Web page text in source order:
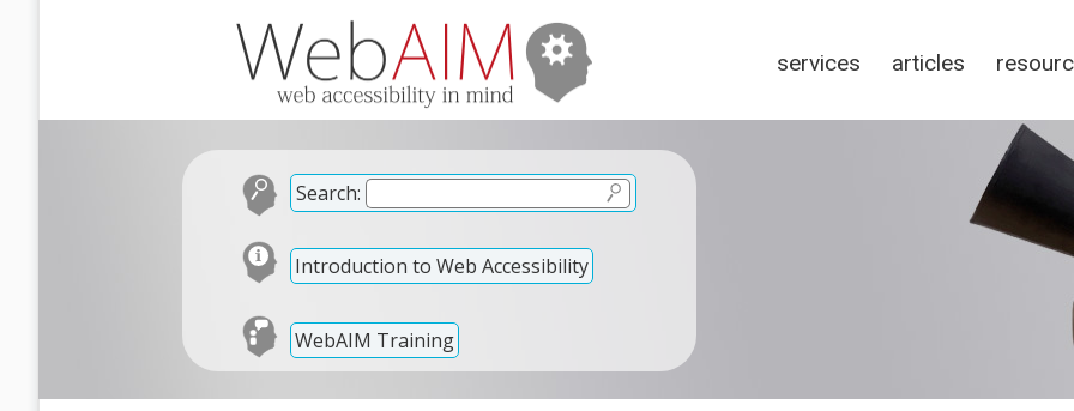
services articles
Search:
Introduction to Web Accessibility
WebAIM Training